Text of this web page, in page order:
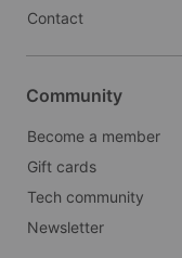
Contact
Community
Become a member
Gift cards
Tech community
Newsletter